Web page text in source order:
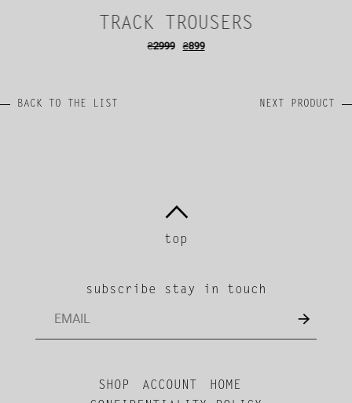
TRACK TROUSERS
₴2999 ₴899
BACK TO THE LIST NEXT PRODUCT
top
subscribe stay in touch
SHOP ACCOUNT
HOME